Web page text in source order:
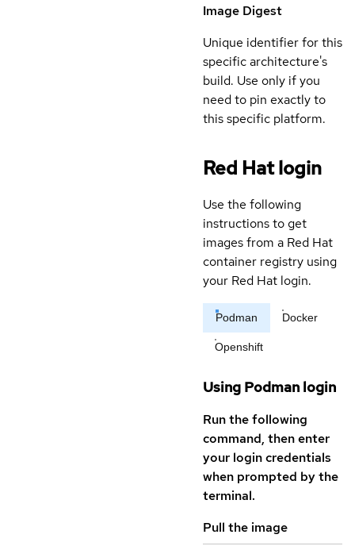
Image Digest
Unique identifier for this
specific architecture's
build. Use only if you
need to pin exactly to
this specific platform.
Red Hat login
Use the following
instructions to get
images from a Red Hat
container registry using
your Red Hat login.
Podman Docker
Openshift
Using Podman login
Run the following
command, then enter
your login credentials
when prompted by the
terminal.
Pull the image